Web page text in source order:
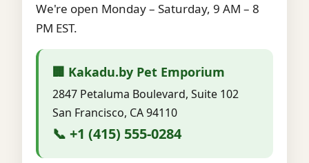
We're open Monday – Saturday, 9 AM – 8
PM EST.
🏢 Kakadu.by Pet Emporium
2847 Petaluma Boulevard, Suite 102
San Francisco, CA 94110
📞 +1 (415) 555-0284